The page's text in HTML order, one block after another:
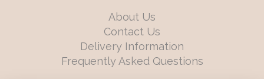
About Us
Contact Us
Delivery Information
Frequently Asked Questions